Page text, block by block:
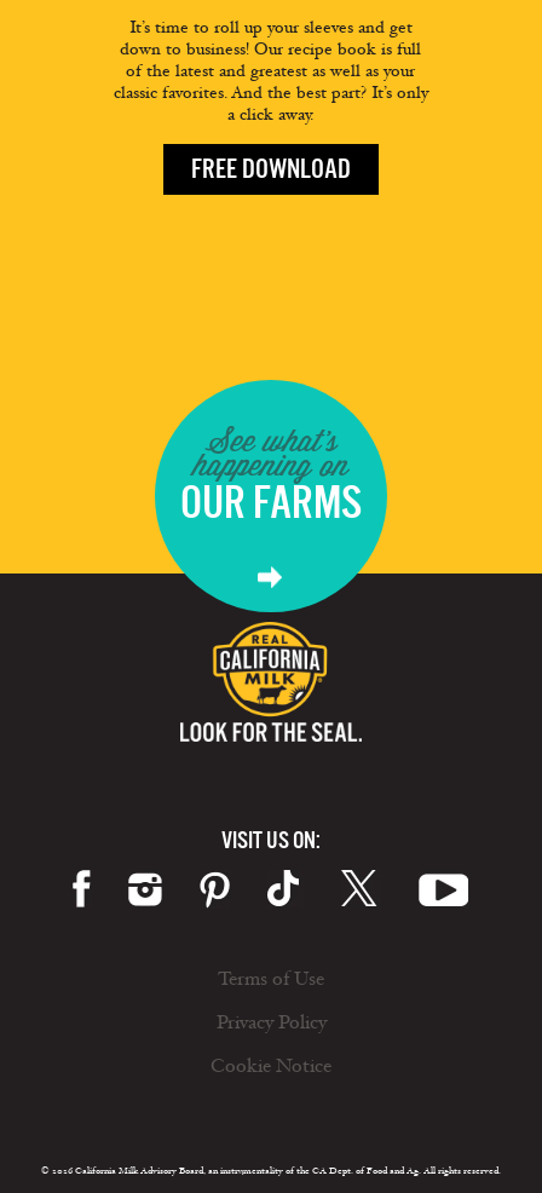
It’s time to roll up your sleeves and get
down to business! Our recipe book is full
of the latest and greatest as well as your
classic favorites. And the best part? It’s only
a click away.
FREE DOWNLOAD
See what's
happening on
OUR FARMS
VISIT US ON:
Terms of Use
Privacy Policy
Cookie Notice
© 2026 California Milk Advisory Board, an instrumentality of the CA Dept. of Food and Ag. All rights reserved.